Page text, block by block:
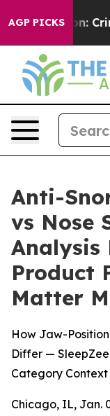
AGP PICKS
is
Anti-
vs Nose
Analysis
Product
Matter
How Jaw-
Differ —
Category Context
Chicago, IL, Jan.